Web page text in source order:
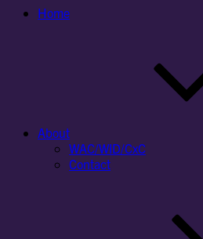
Home
About
WAC/WID/CxC
Contact